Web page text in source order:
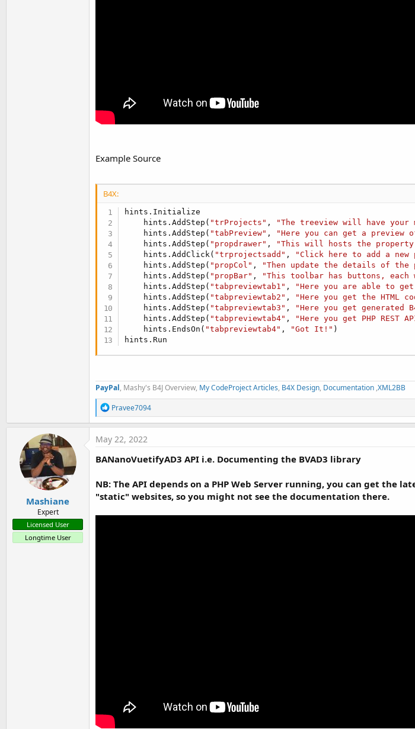
Example Source
B4X:
hints.Initialize
    hints.AddStep(
"trProjects" ,
"The treeview will have your
    hints.AddStep(
"tabPreview" , "Here you can get a preview
    hints.AddStep(
"propdrawer" , "This will hosts the property
    hints.AddClick(
"trprojectsadd" , "Click here to add a
    hints.AddStep(
"propCol" , "Then update the details of the
    hints.AddStep(
"propBar" , "This toolbar has buttons,
    hints.AddStep(
"tabpreviewtab1" , "Here you are able to
    hints.AddStep(
"tabpreviewtab2" , "Here you get the HTML
    hints.AddStep(
"tabpreviewtab3" , "Here you get generated
    hints.AddStep(
"tabpreviewtab4" , "Here you get PHP REST
    hints.EndsOn(
"tabpreviewtab4" , "Got It!" )
hints.Run
PayPal, Mashy's B4J Overview, My CodeProject Articles, B4X Design, Documentation ,XML2BB
R
e
a
t
o
s
Pravee7094
Mashiane
Expert
Licensed User
Longtime User
May 22, 2022
BANanoVuetifyAD3 API i.e. Documenting the BVAD3 library
NB: The API depends on a PHP Web Server running, you can get the
"static" websites, so you might not see the documentation there.